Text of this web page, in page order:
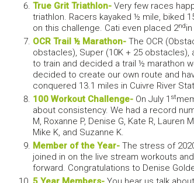
True Grit Triathlon- Very few races
triathlon. Racers kayaked ½ mile, biked
on this challenge. Cati even placed 2nd
OCR Trail ½ Marathon- The OCR
obstacles), Super (10K + 25
to train and decided a trail ½ marathon
decided to create our own route and
conquered 13.1 miles in Cuivre River
100 Workout Challenge- On July 1 st
about consistency. We had a record
M, Roxanne P, Denise G, Kate R, Lauren
Mike K, and Suzanne K.
Member of the Year- The stress of
joined in on the live stream workouts
forward. Congratulations to Denise